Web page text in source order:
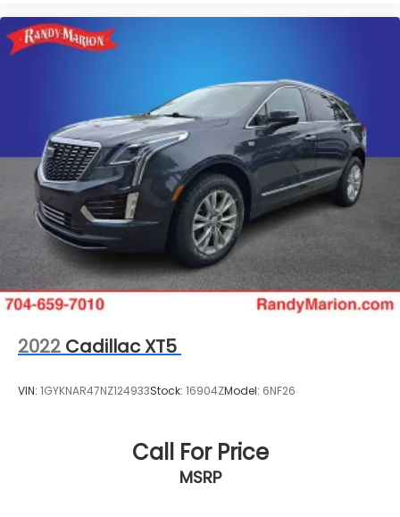
2022 Cadillac XT5
VIN: 1GYKNAR47NZ124933Stock: 16904ZModel: 6NF26
Call For Price
MSRP